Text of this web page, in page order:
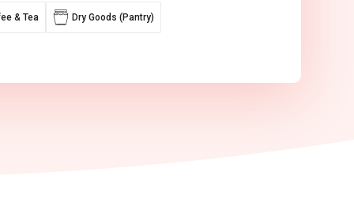
& Tea Dry Goods (Pantry)